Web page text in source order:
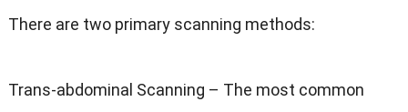
There are two primary scanning methods:
Trans-abdominal Scanning – The most common